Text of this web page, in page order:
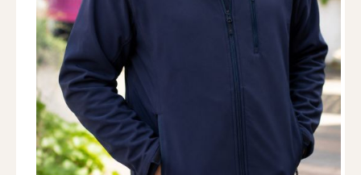
behaviour and happier family relationships. Mimi
particularly enjoys helping nervous or
misunderstood dogs build confidence and stronger
bonds with their owners. Her training combines
positive reinforcement, enrichment and a deep
understanding of canine behaviour, helping dogs
feel more secure, engaged and capable in
everyday life.